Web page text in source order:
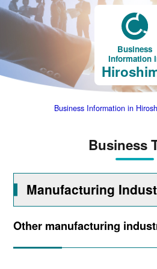
Business
Information
Business Information in
Business
Manufacturing
Other manufacturing